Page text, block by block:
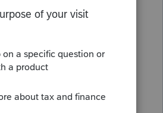
share this